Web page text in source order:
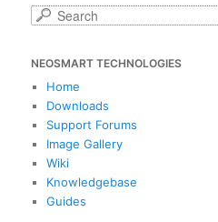
r
c
NEOSMART TECHNOLOGIES
Home
Downloads
Support Forums
Image Gallery
Wiki
Knowledgebase
Guides